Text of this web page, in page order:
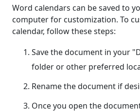
Word calendars can be saved to
computer for customization. To
calendar, follow these steps:
Save the document in your
folder or other preferred
Rename the document if
Once you open the